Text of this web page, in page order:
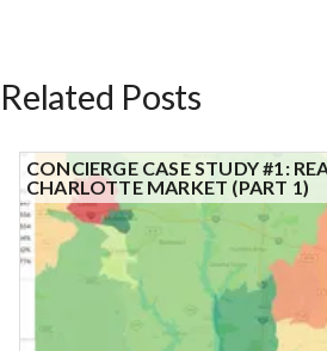
Related Posts
CONCIERGE CASE STUDY #1:
CHARLOTTE MARKET (PART 1)